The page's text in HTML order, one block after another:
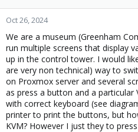
a
r
t
e
r
e
Oct 26, 2024
We are a museum (Greenham
run multiple screens that display
up in the control tower. I would
are very non technical) way to
on Proxmox server and several
as press a button and a particular
with correct keyboard (see
printer to print the buttons, but
KVM? However I just they to